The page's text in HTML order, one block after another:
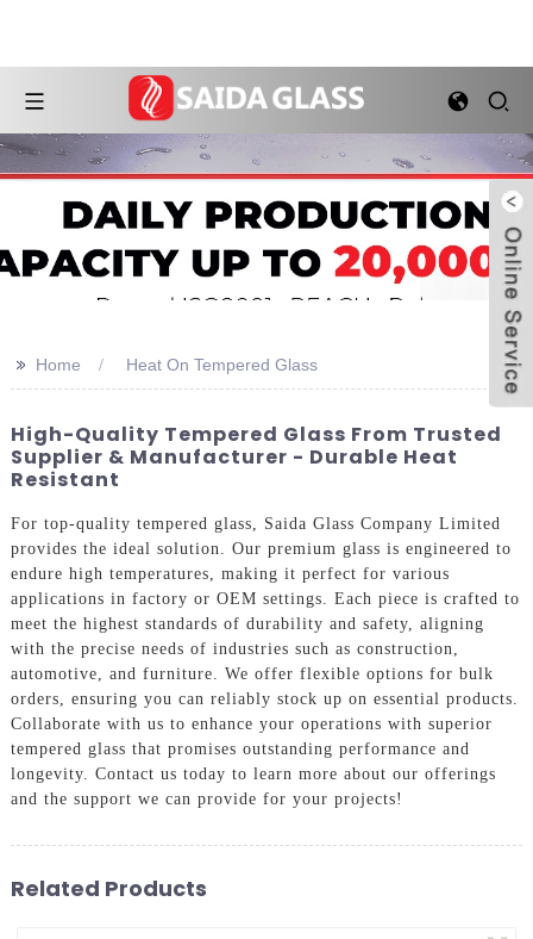
>> Home Heat On Tempered Glass
High-Quality Tempered Glass From Trusted
Supplier & Manufacturer - Durable Heat
Resistant
For top-quality tempered glass, Saida Glass Company Limited
provides the ideal solution. Our premium glass is engineered to
endure high temperatures, making it perfect for various
applications in factory or OEM settings. Each piece is crafted to
meet the highest standards of durability and safety, aligning
with the precise needs of industries such as construction,
automotive, and furniture. We offer flexible options for bulk
orders, ensuring you can reliably stock up on essential products.
Collaborate with us to enhance your operations with superior
tempered glass that promises outstanding performance and
longevity. Contact us today to learn more about our offerings
and the support we can provide for your projects!
Related Products